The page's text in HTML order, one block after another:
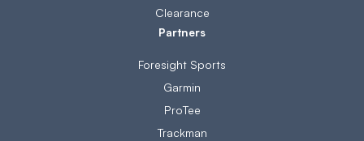
Clearance
Partners
Foresight Sports
Garmin
ProTee
Trackman